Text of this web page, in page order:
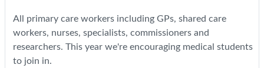
All primary care workers including GPs, shared care
workers, nurses, specialists, commissioners and
researchers. This year we're encouraging medical students
to join in.